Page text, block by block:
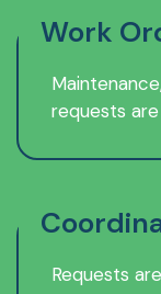
Work
requests
Requests